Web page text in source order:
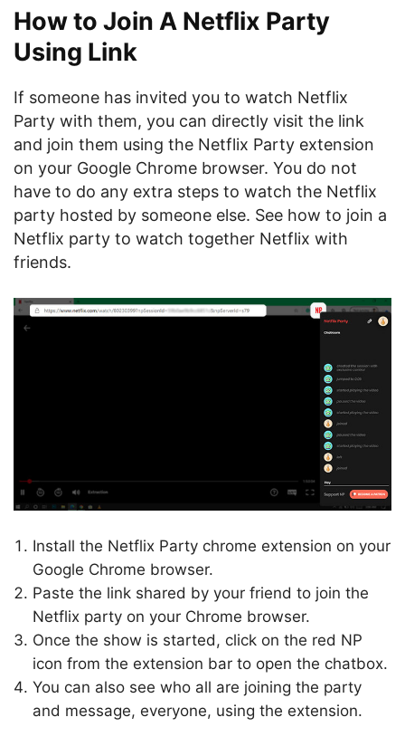
How to Join A Netflix Party
Using Link
If someone has invited you to watch Netflix
Party with them, you can directly visit the link
and join them using the Netflix Party extension
on your Google Chrome browser. You do not
have to do any extra steps to watch the Netflix
party hosted by someone else. See how to join a
Netflix party to watch together Netflix with
friends.
Install the Netflix Party chrome extension on your
Google Chrome browser.
Paste the link shared by your friend to join the
Netflix party on your Chrome browser.
Once the show is started, click on the red NP
icon from the extension bar to open the chatbox.
You can also see who all are joining the party
and message, everyone, using the extension.